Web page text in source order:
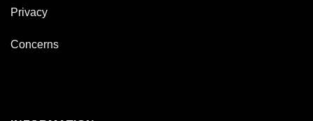
Privacy
Concerns